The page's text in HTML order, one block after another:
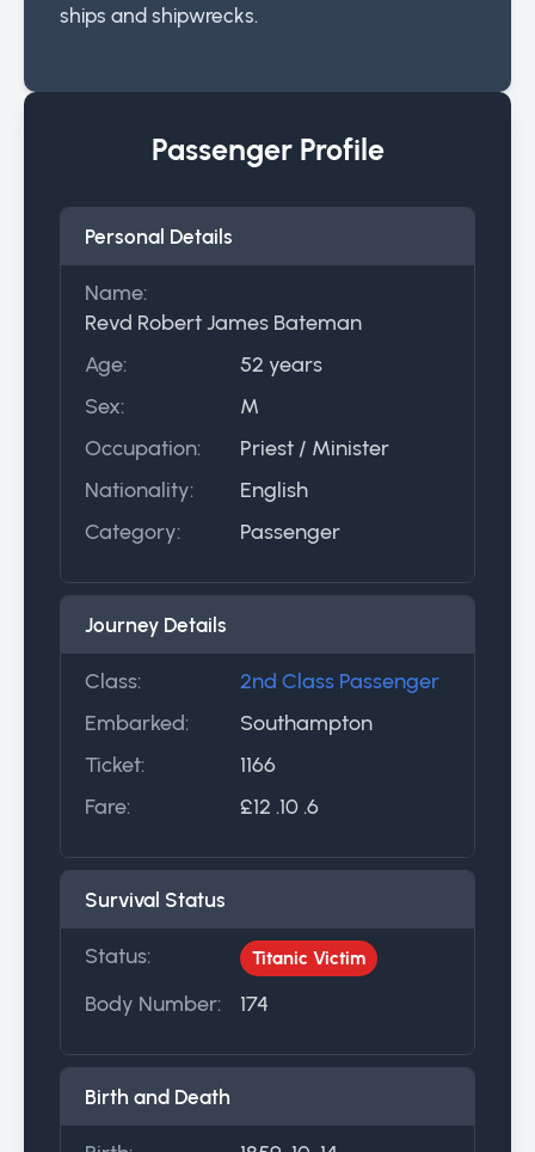
ships and shipwrecks.
Passenger Profile
Personal Details
Name:
Revd Robert James Bateman
Age:
52 years
Sex:
M
Occupation:
Priest / Minister
Nationality:
English
Category:
Passenger
Journey Details
Class:
2nd Class Passenger
Embarked:
Southampton
Ticket:
1166
Fare:
£12 .10 .6
Survival Status
Status: Titanic Victim
Body Number: 174
Birth and Death